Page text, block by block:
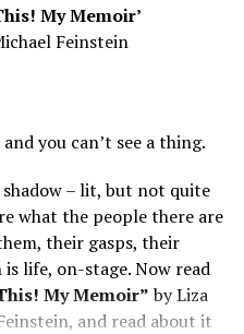
My Memoir’
Feinstein
you can’t see a thing.
– lit, but not quite
what the people there are
their gasps, their
life, on-stage. Now read
My Memoir”by Liza
and read about it